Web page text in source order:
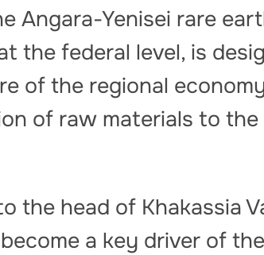
Angara-Yenisei rare
the federal level, is
of the regional
of raw materials to
the head of Khakassia
a key driver of